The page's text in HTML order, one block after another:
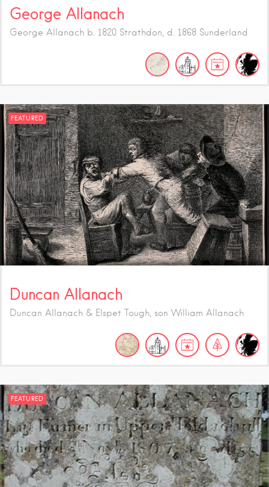
George Allanach
George Allanach b. 1820 Strathdon, d. 1868 Sunderland
FEATURED
Duncan Allanach
Duncan Allanach & Elspet Tough, son William Allanach
FEATURED